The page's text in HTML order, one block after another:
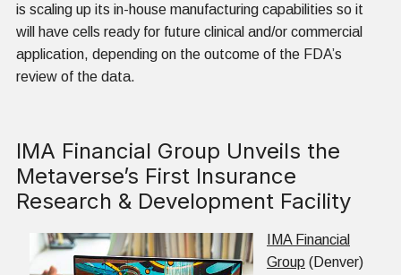
is scaling up its in-house manufacturing capabilities so it
will have cells ready for future clinical and/or commercial
application, depending on the outcome of the FDA’s
review of the data.
IMA Financial Group Unveils the
Metaverse’s First Insurance
Research & Development Facility
IMA Financial
Group (Denver)